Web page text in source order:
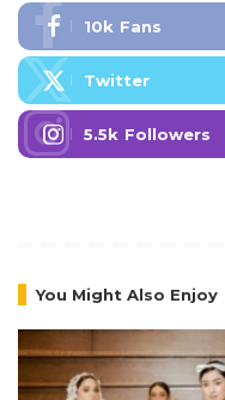
10k Fans
Twitter
5.5k Followers
You Might Also Enjoy